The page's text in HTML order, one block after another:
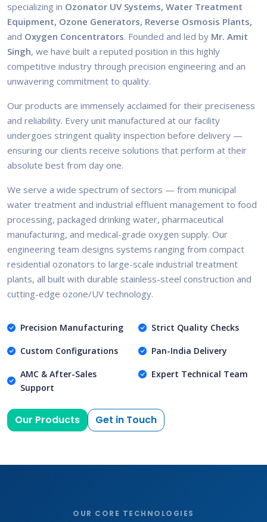
specializing in Ozonator UV Systems, Water Treatment
Equipment, Ozone Generators, Reverse Osmosis Plants,
and Oxygen Concentrators. Founded and led by Mr. Amit
Singh, we have built a reputed position in this highly
competitive industry through precision engineering and an
unwavering commitment to quality.
Our products are immensely acclaimed for their preciseness
and reliability. Every unit manufactured at our facility
undergoes stringent quality inspection before delivery —
ensuring our clients receive solutions that perform at their
absolute best from day one.
We serve a wide spectrum of sectors — from municipal
water treatment and industrial effluent management to food
processing, packaged drinking water, pharmaceutical
manufacturing, and medical-grade oxygen supply. Our
engineering team designs systems ranging from compact
residential ozonators to large-scale industrial treatment
plants, all built with durable stainless-steel construction and
cutting-edge ozone/UV technology.
Precision Manufacturing Strict Quality Checks
Custom Configurations Pan-India Delivery
AMC & After-Sales
Support
Expert Technical Team
Our Products Get in Touch
OUR CORE TECHNOLOGIES